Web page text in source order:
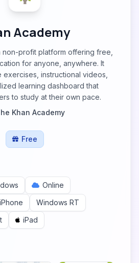
Academy
non-profit platform offering free,
for anyone, anywhere. It
instructional videos,
learning dashboard that
to study at their own pace.
Khan Academy
Free
Online
iPhone
Windows RT
iPad